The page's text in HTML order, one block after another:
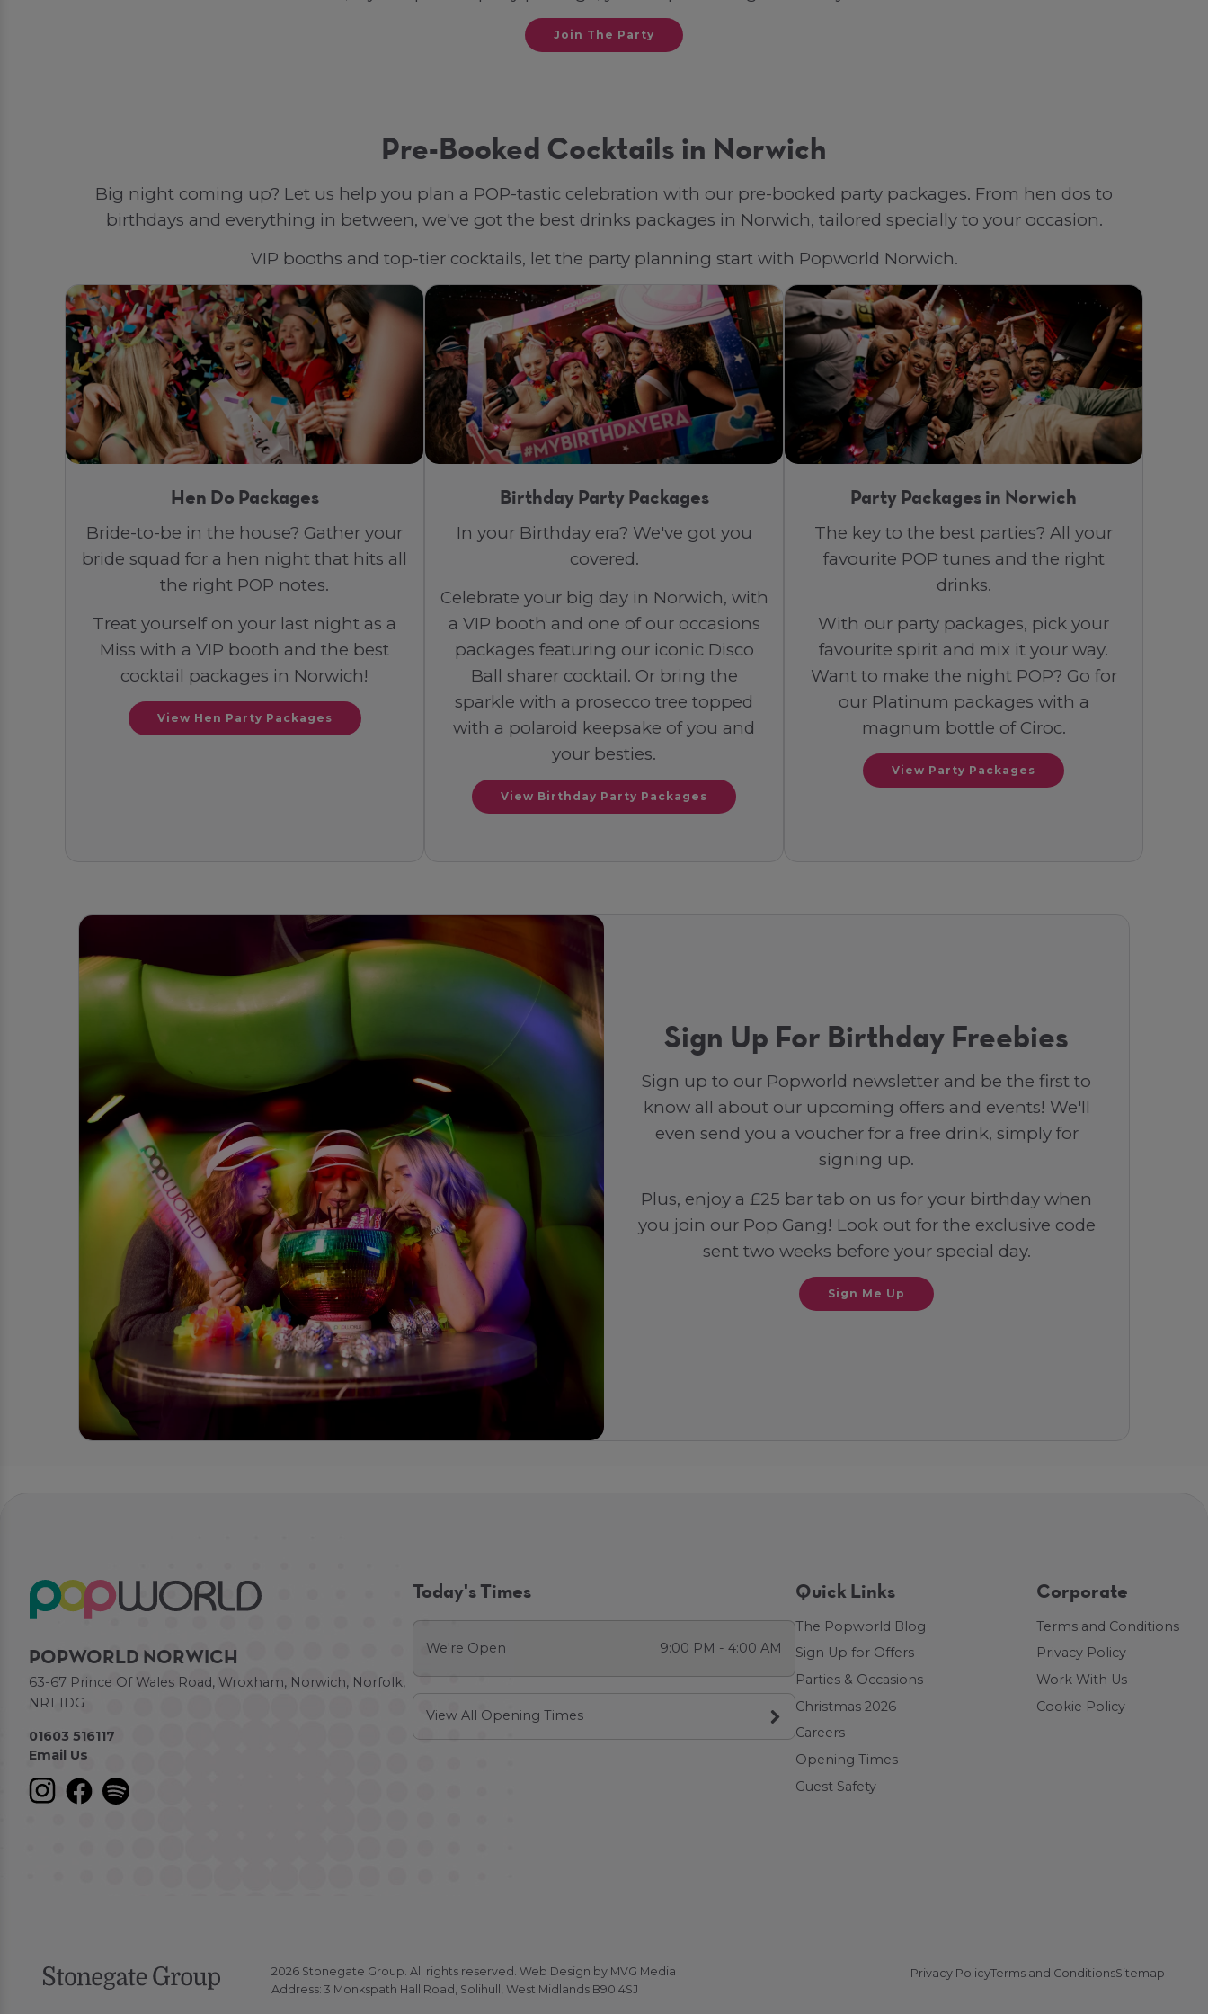
Join The Party
Pre-Booked Cocktails in Norwich
Big night coming up? Let us help you plan a POP-tastic celebration with our pre-booked party packages. From hen dos to
birthdays and everything in between, we've got the best drinks packages in Norwich, tailored specially to your occasion.
VIP booths and top-tier cocktails, let the party planning start with Popworld Norwich.
Hen Do Packages
Bride-to-be in the house? Gather your
bride squad for a hen night that hits all
the right POP notes.
Treat yourself on your last night as a
Miss with a VIP booth and the best
cocktail packages in Norwich!
View Hen Party Packages
Birthday Party Packages
In your Birthday era? We've got you
covered.
Celebrate your big day in Norwich, with
a VIP booth and one of our occasions
packages featuring our iconic Disco
Ball sharer cocktail. Or bring the
sparkle with a prosecco tree topped
with a polaroid keepsake of you and
your besties.
View Birthday Party Packages
Party Packages in Norwich
The key to the best parties? All your
favourite POP tunes and the right
drinks.
With our party packages, pick your
favourite spirit and mix it your way.
Want to make the night POP? Go for
our Platinum packages with a
magnum bottle of Ciroc.
View Party Packages
Sign Up For Birthday Freebies
Sign up to our Popworld newsletter and be the first to
know all about our upcoming offers and events! We'll
even send you a voucher for a free drink, simply for
signing up.
Plus, enjoy a £25 bar tab on us for your birthday when
you join our Pop Gang! Look out for the exclusive code
sent two weeks before your special day.
Sign Me Up
POPWORLD NORWICH
63-67 Prince Of Wales Road, Wroxham, Norwich, Norfolk,
NR1 1DG
01603 516117
Email Us
Today's Times
We're Open 9:00 PM - 4:00 AM
View All Opening Times
Quick Links
The Popworld Blog
Sign Up for Offers
Parties & Occasions
Christmas 2026
Careers
Opening Times
Guest Safety
Corporate
Terms and Conditions
Privacy Policy
Work With Us
Cookie Policy
2026 Stonegate Group. All rights reserved.Web Design by MVG Media
Address: 3 Monkspath Hall Road, Solihull, West Midlands B90 4SJ
Privacy PolicyTerms and ConditionsSitemap